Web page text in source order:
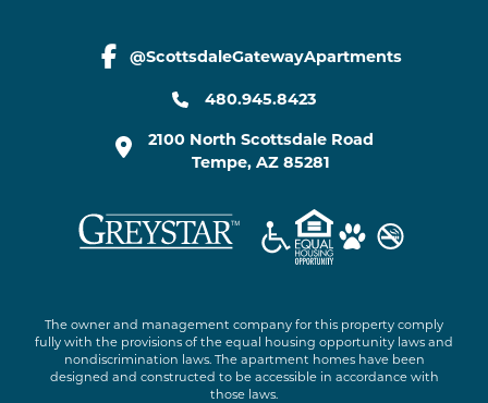
@ScottsdaleGatewayApartments
facebook link
480.945.8423
2100 North Scottsdale Road
Tempe, AZ 85281
The owner and management company for this property comply
fully with the provisions of the equal housing opportunity laws and
nondiscrimination laws. The apartment homes have been
designed and constructed to be accessible in accordance with
those laws.